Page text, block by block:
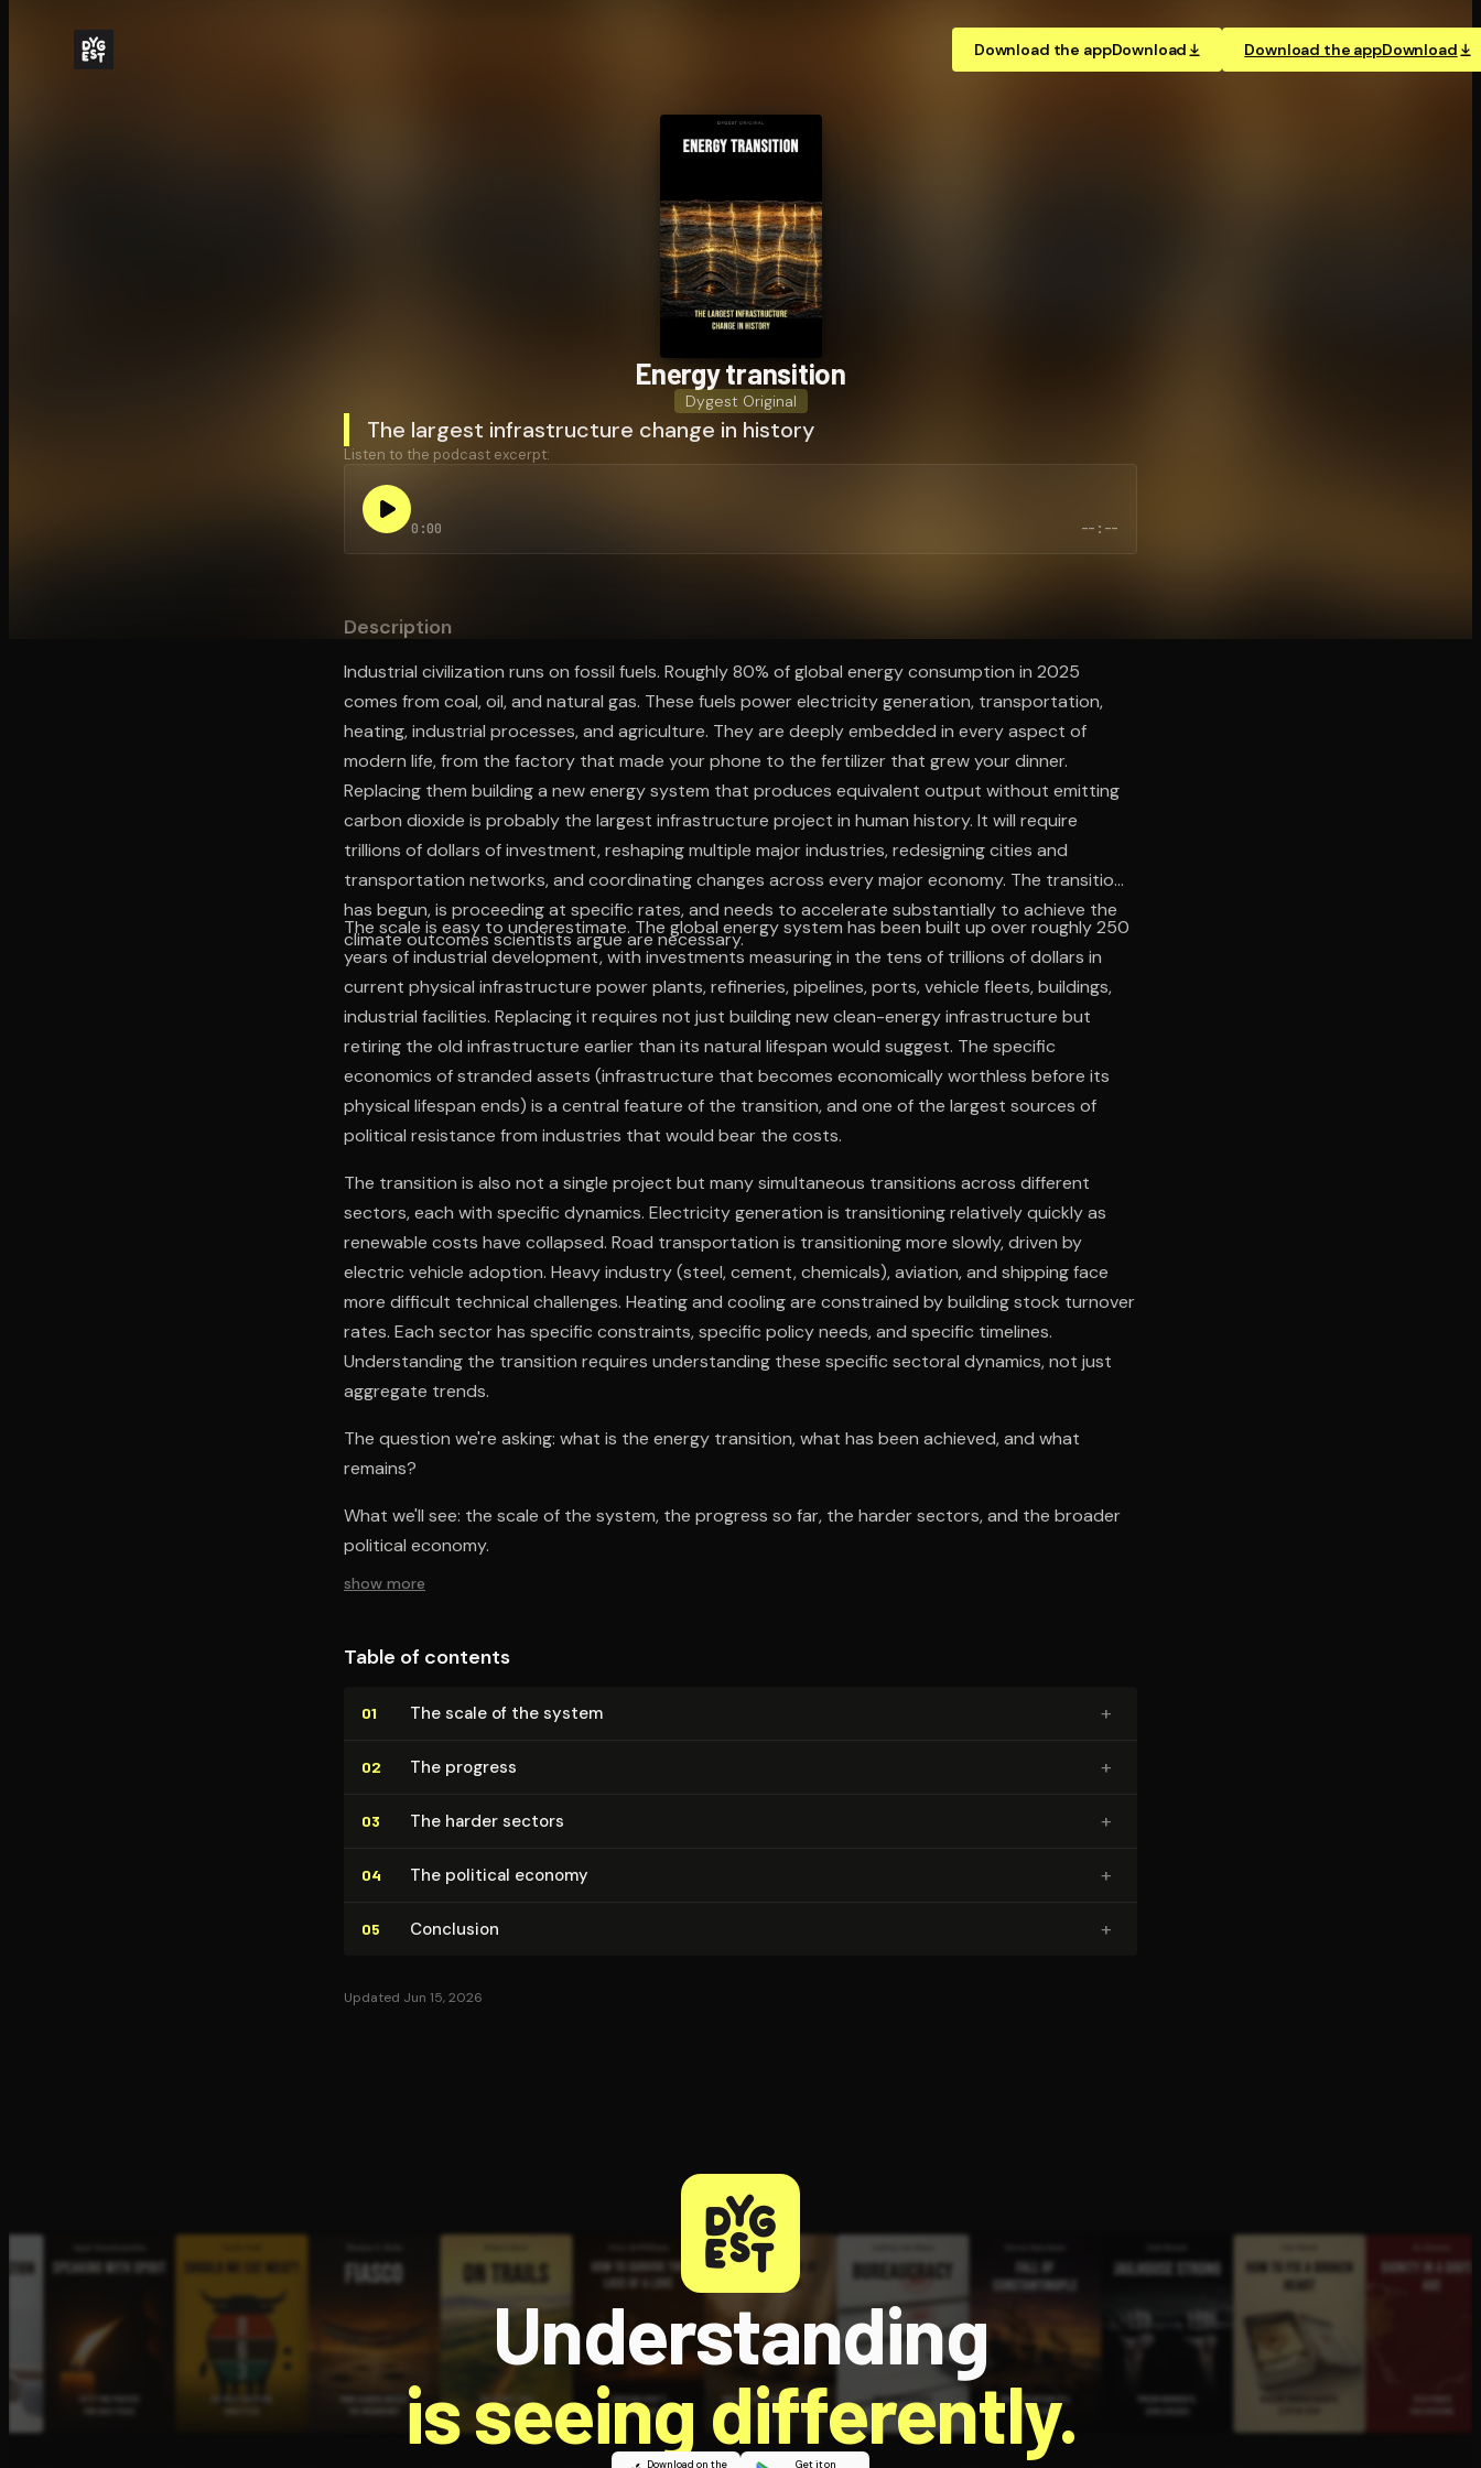
Download the appDownload Download the appDownload
Energy transition
Dygest Original
The largest infrastructure change in history
Listen to the podcast excerpt:
0:00 --:--
Description
Industrial civilization runs on fossil fuels. Roughly 80% of global energy consumption in 2025
comes from coal, oil, and natural gas. These fuels power electricity generation, transportation,
heating, industrial processes, and agriculture. They are deeply embedded in every aspect of
modern life, from the factory that made your phone to the fertilizer that grew your dinner.
Replacing them building a new energy system that produces equivalent output without emitting
carbon dioxide is probably the largest infrastructure project in human history. It will require
trillions of dollars of investment, reshaping multiple major industries, redesigning cities and
transportation networks, and coordinating changes across every major economy. The transition
has begun, is proceeding at specific rates, and needs to accelerate substantially to achieve the
climate outcomes scientists argue are necessary.
The scale is easy to underestimate. The global energy system has been built up over roughly 250
years of industrial development, with investments measuring in the tens of trillions of dollars in
current physical infrastructure power plants, refineries, pipelines, ports, vehicle fleets, buildings,
industrial facilities. Replacing it requires not just building new clean-energy infrastructure but
retiring the old infrastructure earlier than its natural lifespan would suggest. The specific
economics of stranded assets (infrastructure that becomes economically worthless before its
physical lifespan ends) is a central feature of the transition, and one of the largest sources of
political resistance from industries that would bear the costs.
The transition is also not a single project but many simultaneous transitions across different
sectors, each with specific dynamics. Electricity generation is transitioning relatively quickly as
renewable costs have collapsed. Road transportation is transitioning more slowly, driven by
electric vehicle adoption. Heavy industry (steel, cement, chemicals), aviation, and shipping face
more difficult technical challenges. Heating and cooling are constrained by building stock turnover
rates. Each sector has specific constraints, specific policy needs, and specific timelines.
Understanding the transition requires understanding these specific sectoral dynamics, not just
aggregate trends.
The question we're asking: what is the energy transition, what has been achieved, and what
remains?
What we'll see: the scale of the system, the progress so far, the harder sectors, and the broader
political economy.
show more
Table of contents
01 The scale of the system +
02 The progress +
03 The harder sectors +
04 The political economy +
05 Conclusion +
Updated Jun 15, 2026
Understanding
is seeing differently.
Download on the Get it on